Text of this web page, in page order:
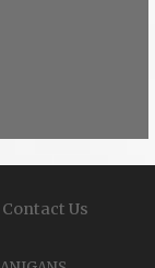
Contact Us